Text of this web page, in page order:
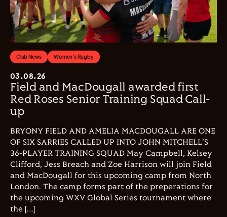
Club News Women's Rugby
03.08.26
Field and MacDougall awarded first
Red Roses Senior Training Squad Call-
up
BRYONY FIELD AND AMELIA MACDOUGALL ARE ONE
OF SIX SARRIES CALLED UP INTO JOHN MITCHELL'S
36-PLAYER TRAINING SQUAD May Campbell, Kelsey
Clifford, Jess Breach and Zoe Harrison will join Field
and MacDougall for this upcoming camp from North
London. The camp forms part of the preperations for
the upcoming WXV Global Series tournament where
the […]